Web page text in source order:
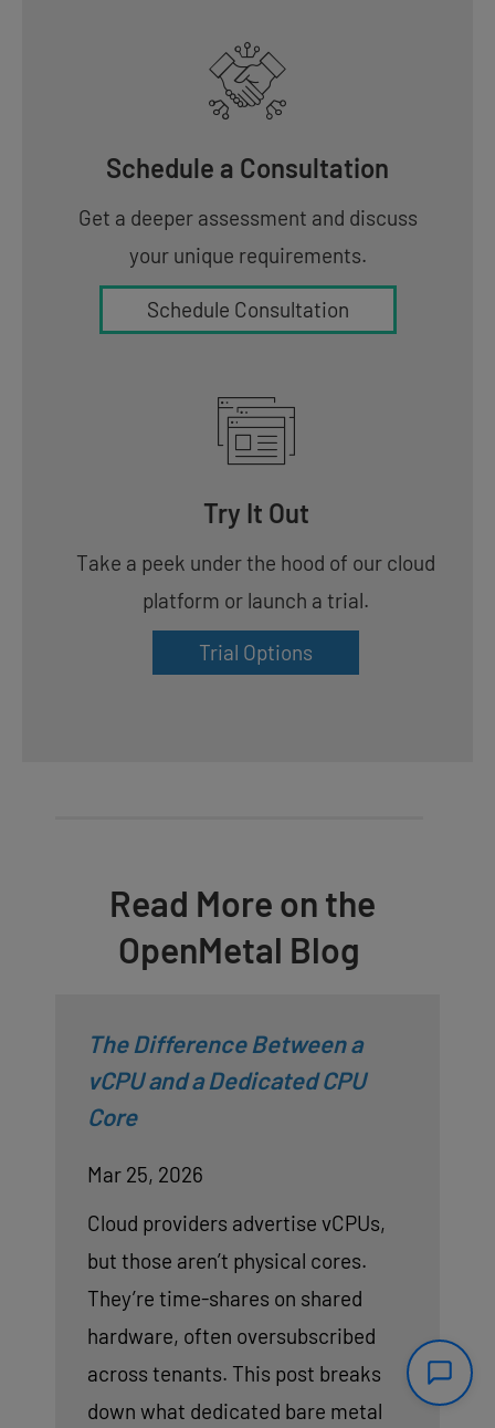
Schedule a Consultation
Get a deeper assessment and discuss
your unique requirements.
Schedule Consultation
Try It Out
Take a peek under the hood of our cloud
platform or launch a trial.
Trial Options
Read More on the
OpenMetal Blog
The Difference Between a
vCPU and a Dedicated CPU
Core
Mar 25, 2026
Cloud providers advertise vCPUs,
but those aren’t physical cores.
They’re time-shares on shared
hardware, often oversubscribed
across tenants. This post breaks
down what dedicated bare metal